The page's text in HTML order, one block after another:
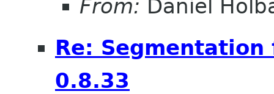
From: Daniel
Re:
0.8.33